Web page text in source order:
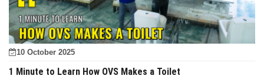
10 October 2025
1 Minute to Learn How OVS Makes a Toilet